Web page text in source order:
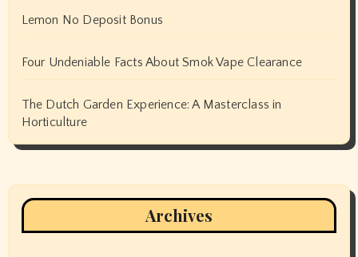
Lemon No Deposit Bonus
Four Undeniable Facts About Smok Vape Clearance
The Dutch Garden Experience: A Masterclass in
Horticulture
Archives